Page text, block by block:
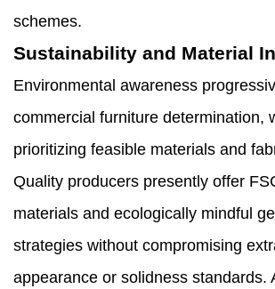
schemes.
Sustainability and Material
Environmental awareness
commercial furniture determination,
prioritizing feasible materials and
Quality producers presently offer
materials and ecologically mindful
strategies without compromising
appearance or solidness standards.